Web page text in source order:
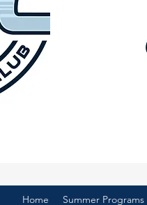
Home Summer Programs